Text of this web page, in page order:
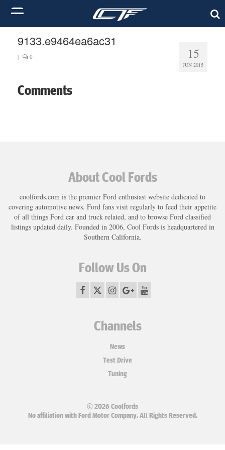
15
JUN 2015
9133.e9464ea6ac31
| 0
Comments
About Cool Fords
coolfords.com is the premier Ford enthusiast website dedicated to
covering automotive news. Ford fans visit regularly to feed their appetite
of all things Ford car and truck related, and to browse Ford classified
listings updated daily. Founded in 2006, Cool Fords is headquartered in
Southern California.
Follow Us On
Channels
News
Test Drive
Tuning
© 2026 Coolfords
No affiliation with Ford Motor Company. All Rights Reserved.